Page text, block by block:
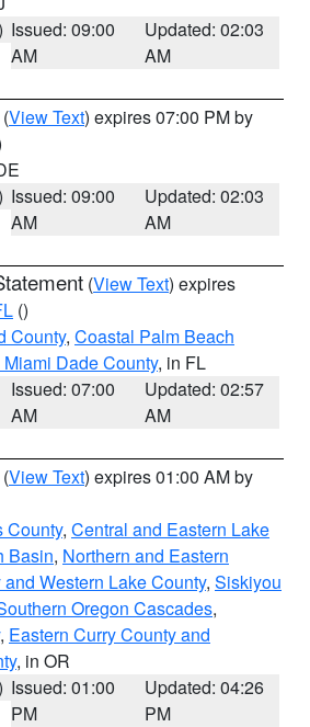
Issued: 09:00
AM
Updated: 02:03
AM
(View Text) expires 07:00 PM by
Issued: 09:00
AM
Updated: 02:03
AM
(View Text) expires
()
County, Coastal Palm Beach
Dade County, in FL
Issued: 07:00
AM
Updated: 02:57
AM
(View Text) expires 01:00 AM by
County, Central and Eastern Lake
Basin, Northern and Eastern
Western Lake County, Siskiyou
Oregon Cascades,
, Eastern Curry County and
, in OR
Issued: 01:00
PM
Updated: 04:26
PM